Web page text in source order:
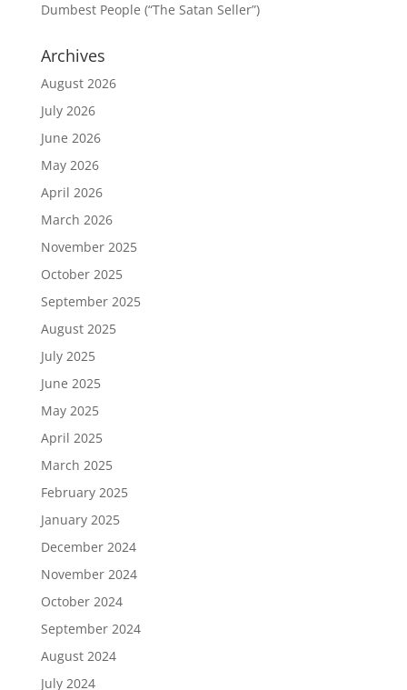
Dumbest People (“The Satan Seller”)
Archives
August 2026
July 2026
June 2026
May 2026
April 2026
March 2026
November 2025
October 2025
September 2025
August 2025
July 2025
June 2025
May 2025
April 2025
March 2025
February 2025
January 2025
December 2024
November 2024
October 2024
September 2024
August 2024
July 2024